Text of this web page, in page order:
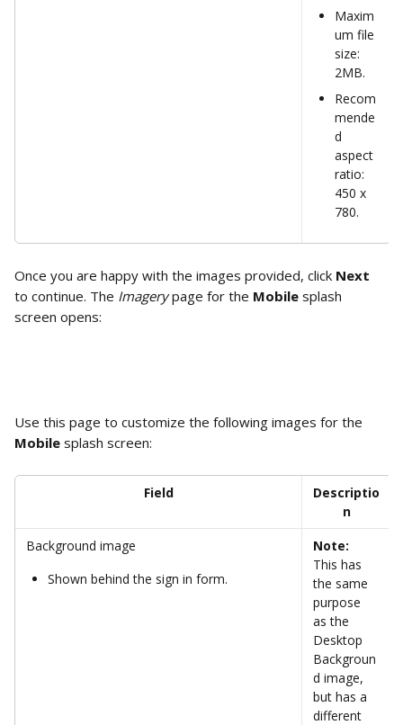
Maxim
um file
size:
2MB.
Recom
mende
d
aspect
ratio:
450 x
780.
Once you are happy with the images provided, click Next
to continue. The Imagery page for the Mobile splash
screen opens:
Use this page to customize the following images for the
Mobile splash screen:
Field
Descriptio
n
Background image
Shown behind the sign in form.
Note:
This has
the same
purpose
as the
Desktop
Backgroun
d image,
but has a
different